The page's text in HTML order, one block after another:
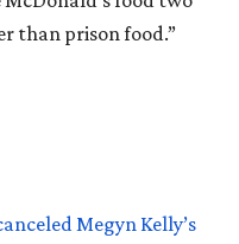
than prison food.”
Megyn Kelly’s